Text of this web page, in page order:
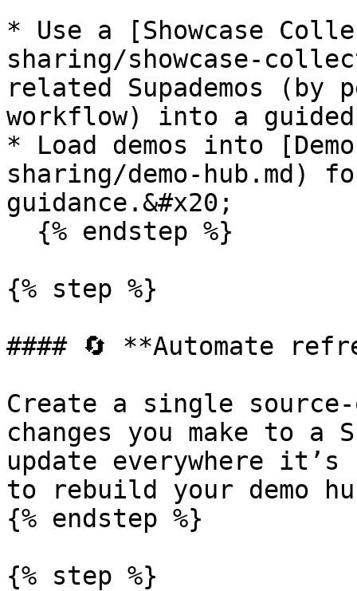
* Use a [Showcase
sharing/showcase-
related Supademos
workflow) into a
* Load demos into
sharing/demo-hub.md)
guidance.&#x20;
{% step %}
#### 🔄 **Automate
Create a single
changes you make to a
update everywhere
to rebuild your demo
{% endstep %}
{% step %}